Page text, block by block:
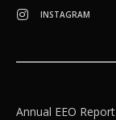
INSTAGRAM
Annual EEO Report